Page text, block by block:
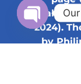
2024).
by
Open chaty